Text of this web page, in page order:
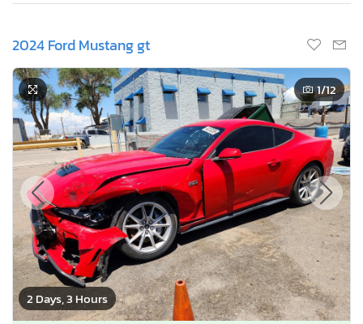
2024 Ford Mustang gt
2 Days, 3 Hours
1/12